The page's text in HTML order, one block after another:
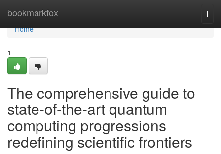
bookmarkfox
Home
Home
1
The comprehensive guide to
state-of-the-art quantum
computing progressions
redefining scientific frontiers